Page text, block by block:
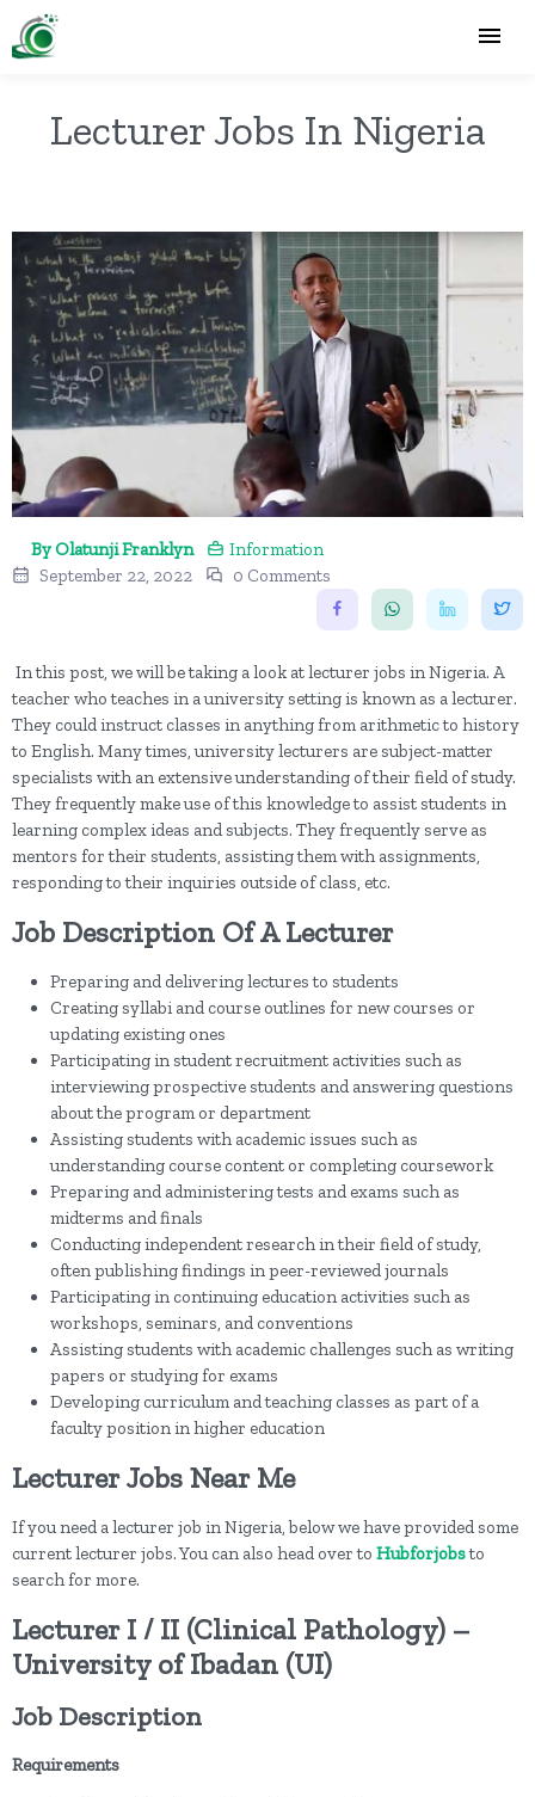
Lecturer Jobs In Nigeria
By Olatunji Franklyn
Information
September 22, 2022
0 Comments
In this post, we will be taking a look at lecturer jobs in Nigeria. A
teacher who teaches in a university setting is known as a lecturer.
They could instruct classes in anything from arithmetic to history
to English. Many times, university lecturers are subject-matter
specialists with an extensive understanding of their field of study.
They frequently make use of this knowledge to assist students in
learning complex ideas and subjects. They frequently serve as
mentors for their students, assisting them with assignments,
responding to their inquiries outside of class, etc.
Job Description Of A Lecturer
Preparing and delivering lectures to students
Creating syllabi and course outlines for new courses or
updating existing ones
Participating in student recruitment activities such as
interviewing prospective students and answering questions
about the program or department
Assisting students with academic issues such as
understanding course content or completing coursework
Preparing and administering tests and exams such as
midterms and finals
Conducting independent research in their field of study,
often publishing findings in peer-reviewed journals
Participating in continuing education activities such as
workshops, seminars, and conventions
Assisting students with academic challenges such as writing
papers or studying for exams
Developing curriculum and teaching classes as part of a
faculty position in higher education
Lecturer Jobs Near Me
If you need a lecturer job in Nigeria, below we have provided some
current lecturer jobs. You can also head over to Hubforjobsto
search for more.
Lecturer I / II (Clinical Pathology) –
University of Ibadan (UI)
Job Description
Requirements